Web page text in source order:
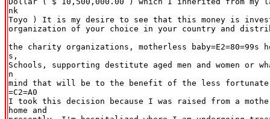
nk
Toyo ) It is my desire to see that this money is
organization of your choice in your country and
the charity organizations, motherless baby=E2=80=99s
s,
Schools, supporting destitute aged men and women or
n
mind that will be to the benefit of the less
=C2=A0
I took this decision because I was raised from a
home and